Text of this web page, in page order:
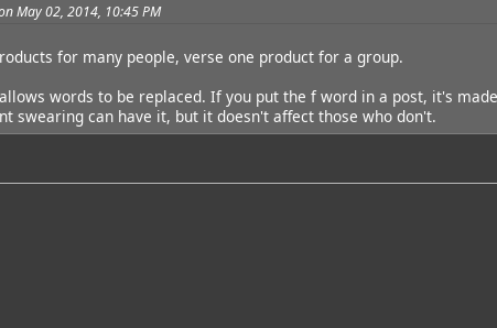
May 02, 2014, 10:45 PM
for many people, verse one product for a group.
words to be replaced. If you put the f word in a post, it's
swearing can have it, but it doesn't affect those who don't.